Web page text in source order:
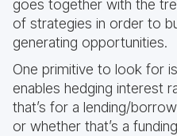
goes together with the
of strategies in order to
generating opportunities.
One primitive to look for
enables hedging interest
that’s for a lending/
or whether that’s a